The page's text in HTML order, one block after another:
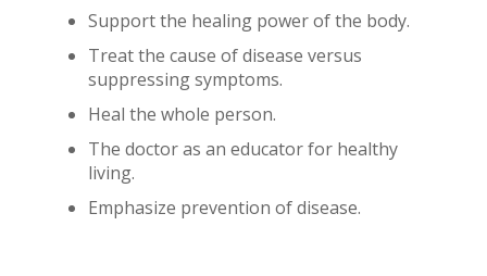
Support the healing power of the body.
Treat the cause of disease versus
suppressing symptoms.
Heal the whole person.
The doctor as an educator for healthy
living.
Emphasize prevention of disease.